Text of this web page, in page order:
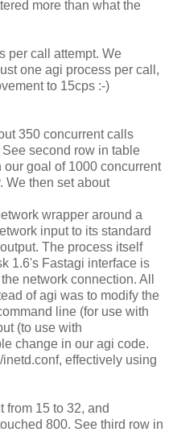
more than what the
per call attempt. We
one agi process per call,
to 15cps :-)
350 concurrent calls
second row in table
goal of 1000 concurrent
We then set about
wrapper around a
input to its standard
The process itself
1.6's Fastagi interface is
network connection. All
of agi was to modify the
line (for use with
(to use with
change in our agi code.
effectively using
from 15 to 32, and
800. See third row in